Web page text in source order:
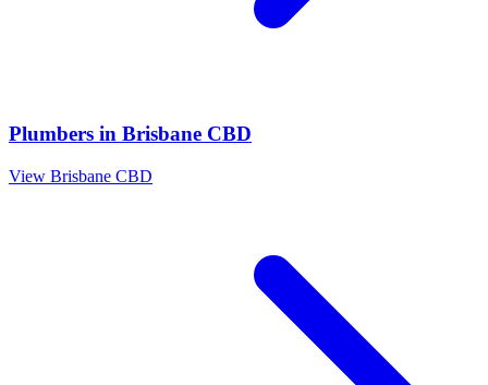
Plumbers in Brisbane CBD
View Brisbane CBD